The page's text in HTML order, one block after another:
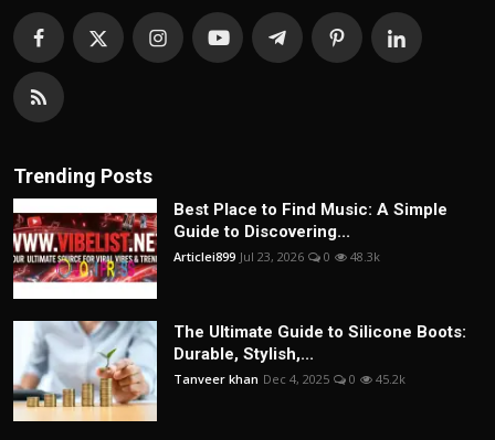
Trending Posts
Best Place to Find Music: A Simple
Guide to Discovering...
Articlei899 Jul 23, 2026 0 48.3k
The Ultimate Guide to Silicone Boots:
Durable, Stylish,...
Tanveer khan Dec 4, 2025 0 45.2k